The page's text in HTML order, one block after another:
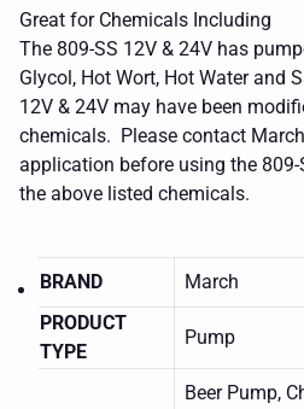
Great for Chemicals Including
The 809-SS 12V & 24V has
Glycol, Hot Wort, Hot Water and
12V & 24V may have been
chemicals. Please contact
application before using the
the above listed chemicals.
BRAND
March
PRODUCT
TYPE
Pump
Beer Pump,